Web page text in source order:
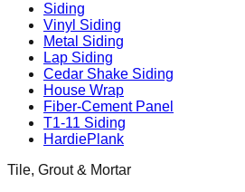
Siding
Vinyl Siding
Metal Siding
Lap Siding
Cedar Shake Siding
House Wrap
Fiber-Cement Panel
T1-11 Siding
HardiePlank
Tile, Grout & Mortar